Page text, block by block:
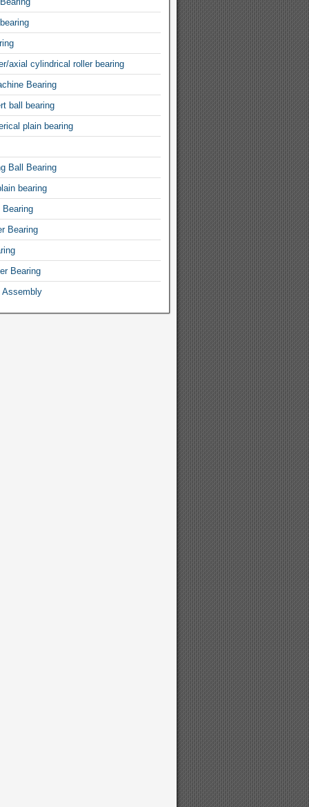
axial cylindrical roller bearing
Bearing
ball bearing
plain bearing
Ball Bearing
bearing
Bearing
Bearing
Assembly